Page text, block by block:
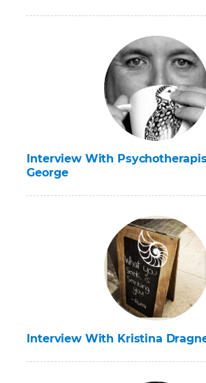
Interview With
George
Interview With Kristina